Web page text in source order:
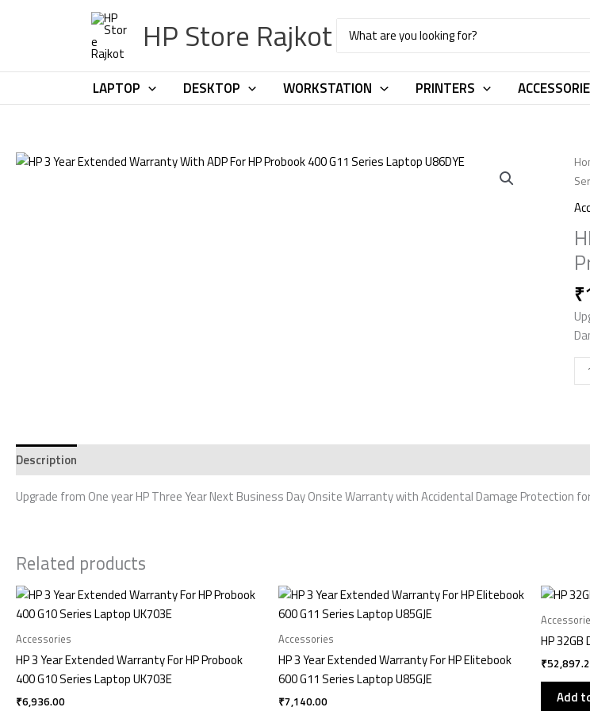
HP Store Rajkot
Search
for:
LAPTOP DESKTOP WORKSTATION PRINTERS
₹
HP
3
Year
ADP
For
HP
Description
Upgrade from One year HP Three Year Next Business Day Onsite Warranty with Accidental Damage Protection
Related products
Accessories
HP 3 Year Extended Warranty For HP Probook
400 G10 Series Laptop UK703E
₹6,936.00
Accessories
HP 3 Year Extended Warranty For HP Elitebook
600 G11 Series Laptop U85GJE
₹7,140.00
HP
₹
Add